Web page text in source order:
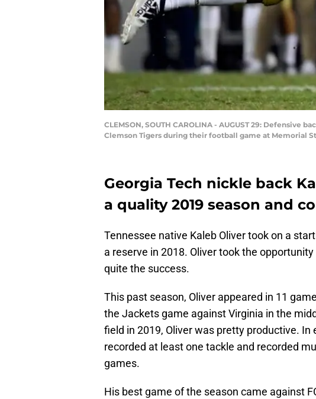
CLEMSON, SOUTH CAROLINA - AUGUST 29:
Clemson Tigers during their football game at Memorial
Georgia Tech nickle back
a quality 2019 season and
Tennessee native Kaleb Oliver took on a
a reserve in 2018. Oliver took the
quite the success.
This past season, Oliver appeared in 11
the Jackets game against Virginia in the
field in 2019, Oliver was pretty productive. In
recorded at least one tackle and recorded
games.
His best game of the season came against